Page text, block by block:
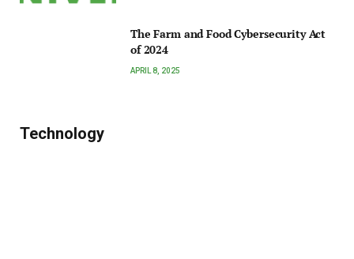
The Farm and Food Cybersecurity Act
of 2024
APRIL 8, 2025
Technology